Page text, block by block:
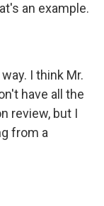
an example.
I think Mr.
have all the
review, but I
from a